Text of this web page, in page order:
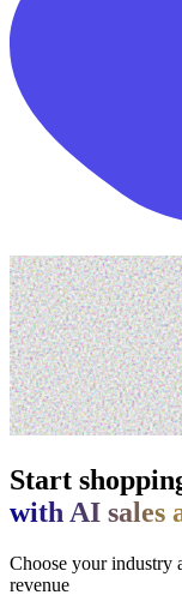
Start
with AI sales
Choose your industry
revenue